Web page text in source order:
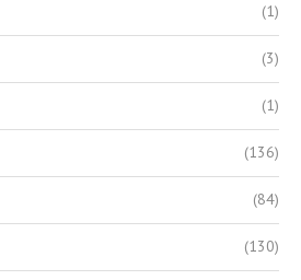
(1)
(3)
(1)
(136)
(84)
(130)